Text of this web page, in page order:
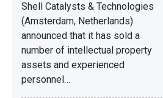
Shell Catalysts & Technologies
(Amsterdam, Netherlands)
announced that it has sold a
number of intellectual property
assets and experienced
personnel…